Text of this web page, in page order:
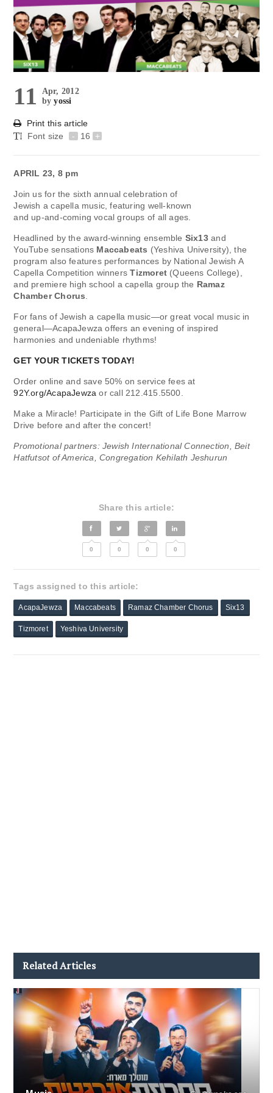
11
Apr, 2012
byyossi
Print this article
Font size
- 16 +
APRIL 23, 8 pm
Join us for the sixth annual celebration of
Jewish a capella music, featuring well-known
and up-and-coming vocal groups of all ages.
Headlined by the award-winning ensemble Six13and
YouTube sensations Maccabeats (Yeshiva University), the
program also features performances by National Jewish A
Capella Competition winnersTizmoret(Queens College),
and premiere high school a capella group the Ramaz
Chamber Chorus
For fans of Jewish a capella music—or great vocal music in
general—AcapaJewza offers an evening of inspired
harmonies and undeniable rhythms!
GET YOUR TICKETS TODAY!
Order online and save 50% on service fees at
92Y.org/AcapaJewza or call 212.415.5500.
Make a Miracle! Participate in the Gift of Life Bone Marrow
Drive before and after the concert!
Promotional partners: Jewish International Connection, Beit
Hatfutsot of America, Congregation Kehilath Jeshurun
Share this article:
0 0 0 0
Tags assigned to this article:
AcapaJewza Maccabeats Ramaz Chamber Chorus Six13
Tizmoret Yeshiva University
Related Articles